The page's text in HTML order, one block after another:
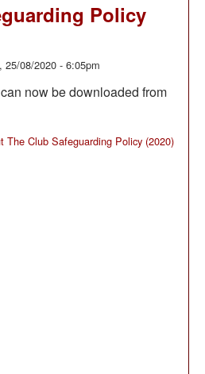
Policy
25/08/2020 - 6:05pm
now be downloaded from
The Club Safeguarding Policy (2020)